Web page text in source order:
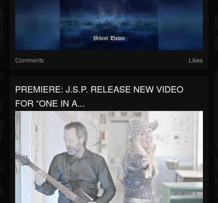
Comments Likes
PREMIERE: J.S.P. RELEASE NEW VIDEO
FOR “ONE IN A...